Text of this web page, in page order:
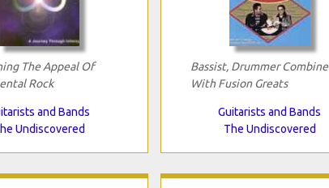
The Appeal Of
Rock
and Bands
Undiscovered
Bassist, Drummer Combine
With Fusion Greats
Guitarists and Bands
The Undiscovered